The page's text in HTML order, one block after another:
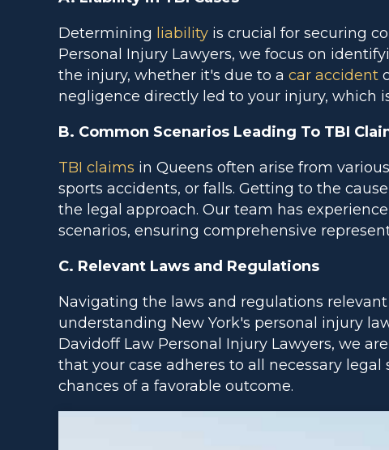
Determining liability is crucial for securing
Personal Injury Lawyers, we focus on
the injury, whether it's due to a car accident
negligence directly led to your injury, which
B. Common Scenarios Leading To TBI
TBI claims in Queens often arise from
sports accidents, or falls. Getting to the
the legal approach. Our team has
scenarios, ensuring comprehensive
C. Relevant Laws and Regulations
Navigating the laws and regulations
understanding New York's personal injury
Davidoff Law Personal Injury Lawyers, we
that your case adheres to all necessary
chances of a favorable outcome.